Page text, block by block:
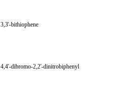
3,3'-bithiophene
4,4'-dibromo-2,2'-dinitrobiphenyl